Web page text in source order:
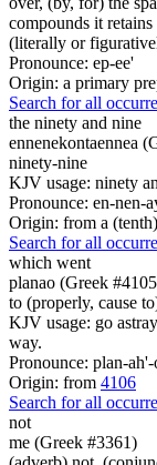
compounds it
(literally or
Pronounce: ep-ee'
Origin: a primary
Search for all
the ninety and nine
ennenekontaennea
ninety-nine
KJV usage: ninety
Pronounce: en-nen-
Origin: from a
Search for all
which went
planao (Greek
to (properly, cause
KJV usage: go
way.
Pronounce: plan-ah'-
Origin: from 4106
Search for all
not
me (Greek #3361)